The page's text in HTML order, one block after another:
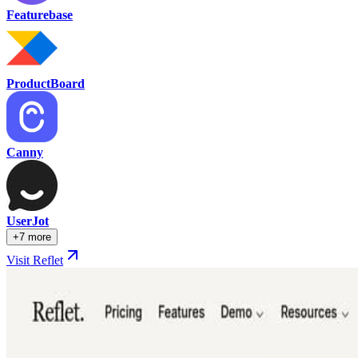
Featurebase
ProductBoard
Canny
UserJot
+7 more
Visit Reflet